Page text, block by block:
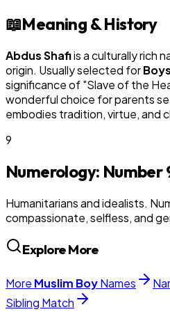
📖Meaning & History
Abdus Shafiis a culturally rich
origin. Usually selected forBoys
significance of "Slave of the
wonderful choice for parents
embodies tradition, virtue, and
9
Numerology: Number
Humanitarians and idealists.
compassionate, selfless, and
Explore More
More Muslim BoyNames
Sibling Match